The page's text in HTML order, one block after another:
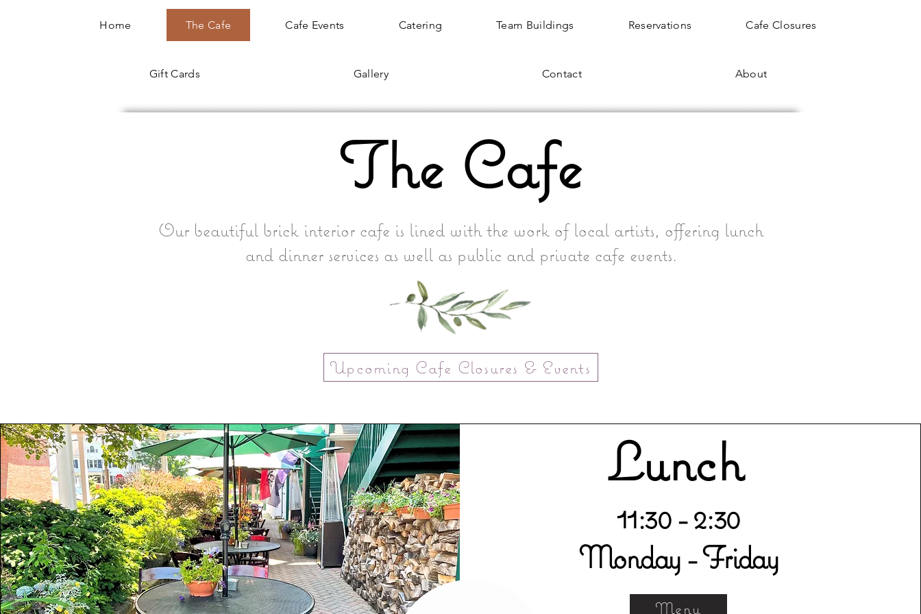
Home The Cafe Cafe Events Catering Team Buildings Reservations Cafe Closures
Gift Cards Gallery Contact About
The Cafe
Our beautiful brick interior cafe is lined with the work of local artists, offering lunch
and dinner services as well as public and private cafe events.
Upcoming Cafe Closures & Events
Lunch
11:30 - 2:30
Monday - Friday
Menu